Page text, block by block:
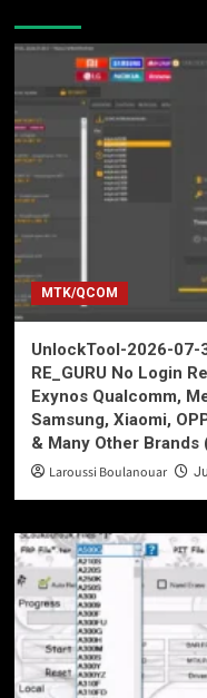
MTK/QCOM
UnlockTool-2026-07-
RE_GURU No Login
Exynos Qualcomm,
Samsung, Xiaomi,
& Many Other Brands
Laroussi Boulanouar